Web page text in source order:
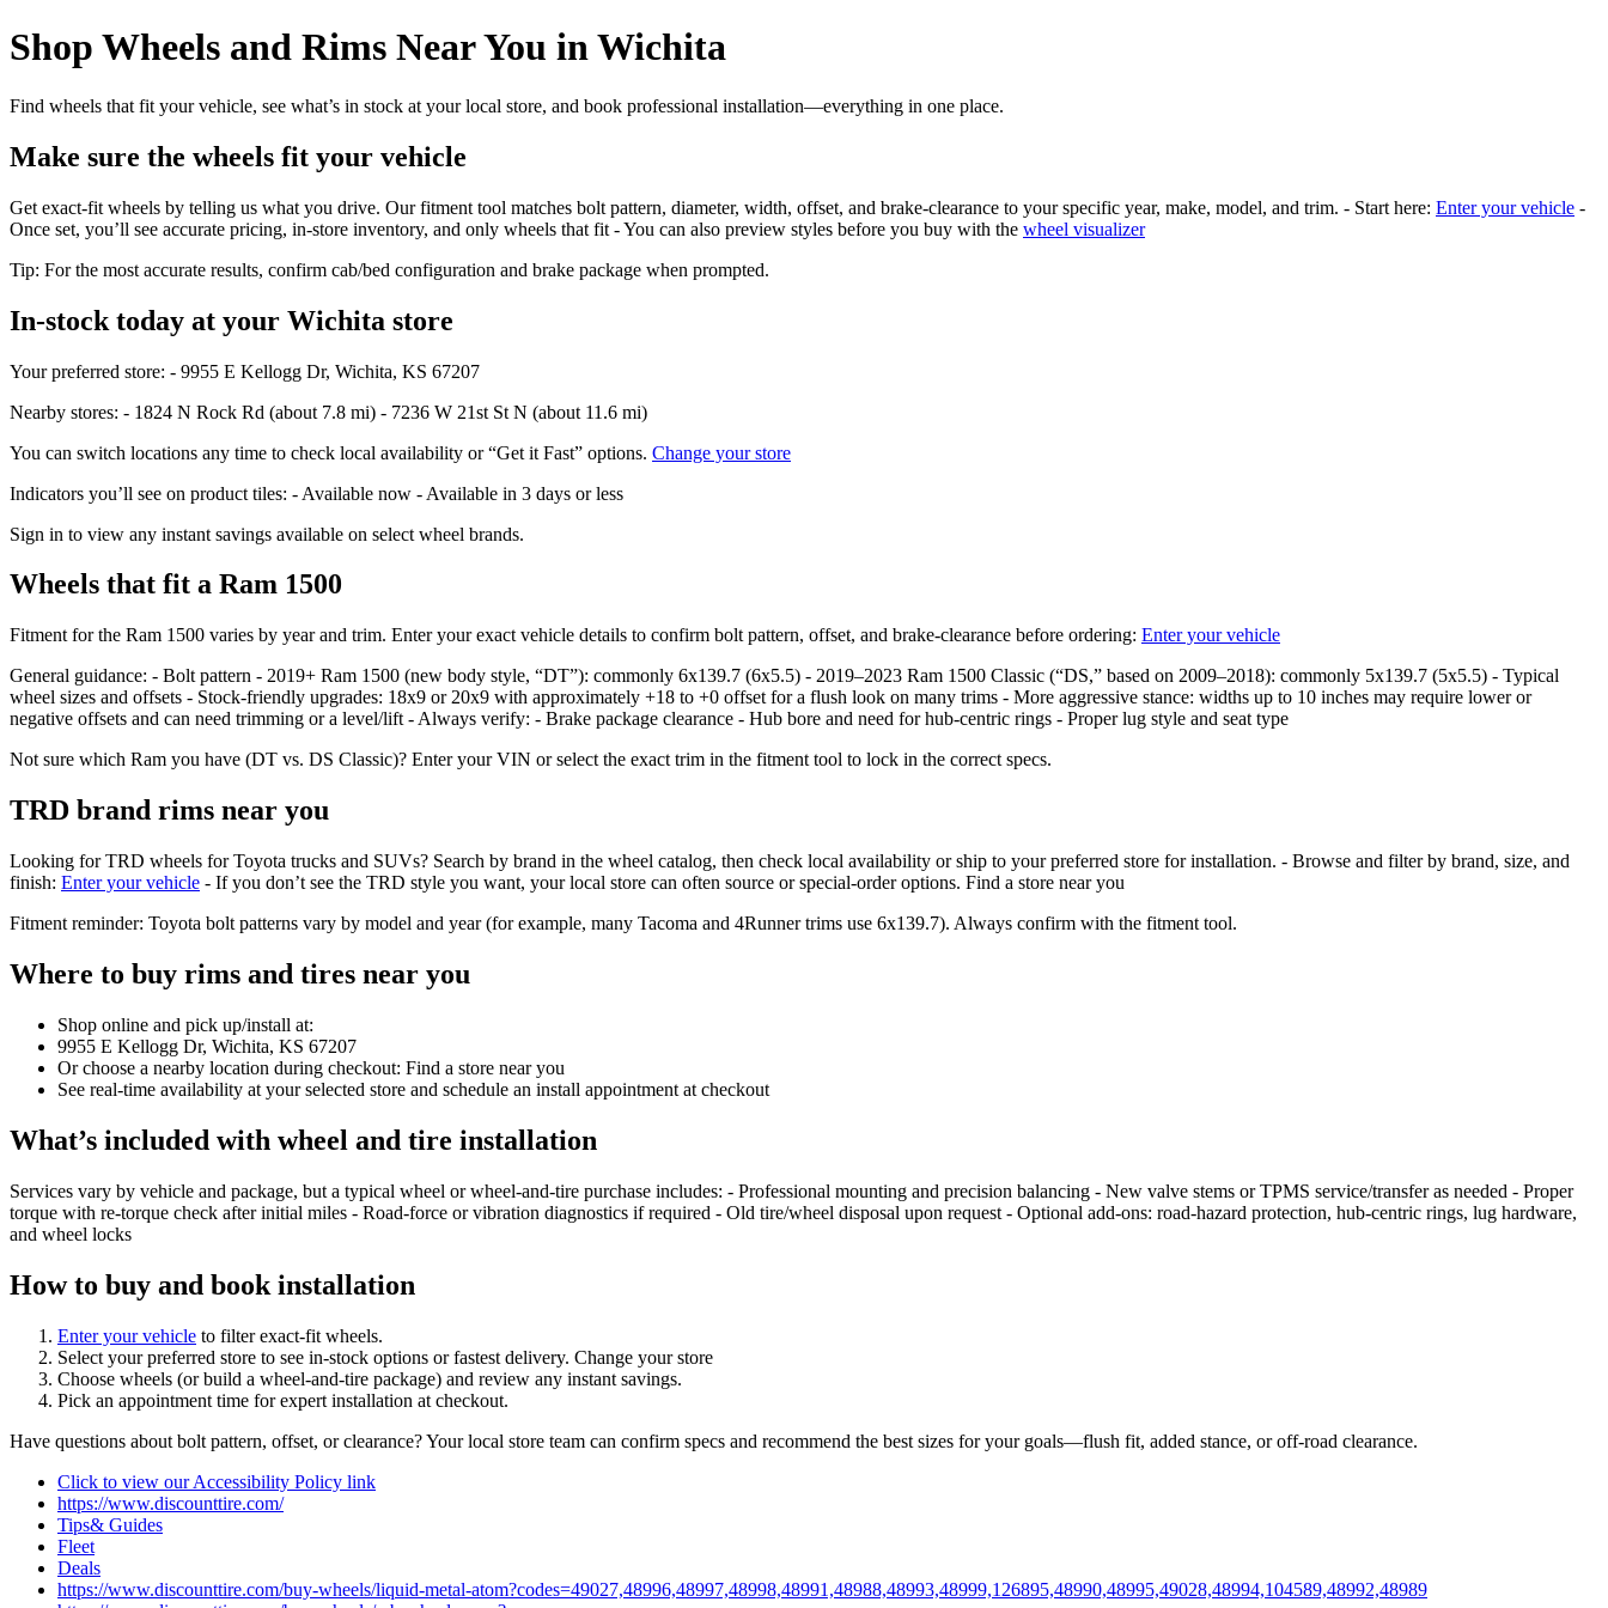
Shop Wheels and Rims Near You in Wichita
Find wheels that fit your vehicle, see what’s in stock at your local store, and book professional installation—everything in one place.
Make sure the wheels fit your vehicle
Get exact-fit wheels by telling us what you drive. Our fitment tool matches bolt pattern, diameter, width, offset, and brake-clearance to your specific year, make, model, and trim. - Start here: Enter your vehicle -
Once set, you’ll see accurate pricing, in‑store inventory, and only wheels that fit - You can also preview styles before you buy with the wheel visualizer
Tip: For the most accurate results, confirm cab/bed configuration and brake package when prompted.
In‑stock today at your Wichita store
Your preferred store: - 9955 E Kellogg Dr, Wichita, KS 67207
Nearby stores: - 1824 N Rock Rd (about 7.8 mi) - 7236 W 21st St N (about 11.6 mi)
You can switch locations any time to check local availability or “Get it Fast” options. Change your store
Indicators you’ll see on product tiles: - Available now - Available in 3 days or less
Sign in to view any instant savings available on select wheel brands.
Wheels that fit a Ram 1500
Fitment for the Ram 1500 varies by year and trim. Enter your exact vehicle details to confirm bolt pattern, offset, and brake‑clearance before ordering: Enter your vehicle
General guidance: - Bolt pattern - 2019+ Ram 1500 (new body style, “DT”): commonly 6x139.7 (6x5.5) - 2019–2023 Ram 1500 Classic (“DS,” based on 2009–2018): commonly 5x139.7 (5x5.5) - Typical
wheel sizes and offsets - Stock‑friendly upgrades: 18x9 or 20x9 with approximately +18 to +0 offset for a flush look on many trims - More aggressive stance: widths up to 10 inches may require lower or
negative offsets and can need trimming or a level/lift - Always verify: - Brake package clearance - Hub bore and need for hub‑centric rings - Proper lug style and seat type
Not sure which Ram you have (DT vs. DS Classic)? Enter your VIN or select the exact trim in the fitment tool to lock in the correct specs.
TRD brand rims near you
Looking for TRD wheels for Toyota trucks and SUVs? Search by brand in the wheel catalog, then check local availability or ship to your preferred store for installation. - Browse and filter by brand, size, and
finish: Enter your vehicle - If you don’t see the TRD style you want, your local store can often source or special‑order options. Find a store near you
Fitment reminder: Toyota bolt patterns vary by model and year (for example, many Tacoma and 4Runner trims use 6x139.7). Always confirm with the fitment tool.
Where to buy rims and tires near you
Shop online and pick up/install at:
9955 E Kellogg Dr, Wichita, KS 67207
Or choose a nearby location during checkout: Find a store near you
See real‑time availability at your selected store and schedule an install appointment at checkout
What’s included with wheel and tire installation
Services vary by vehicle and package, but a typical wheel or wheel‑and‑tire purchase includes: - Professional mounting and precision balancing - New valve stems or TPMS service/transfer as needed - Proper
torque with re‑torque check after initial miles - Road‑force or vibration diagnostics if required - Old tire/wheel disposal upon request - Optional add‑ons: road‑hazard protection, hub‑centric rings, lug hardware,
and wheel locks
How to buy and book installation
Enter your vehicle to filter exact‑fit wheels.
Select your preferred store to see in‑stock options or fastest delivery. Change your store
Choose wheels (or build a wheel‑and‑tire package) and review any instant savings.
Pick an appointment time for expert installation at checkout.
Have questions about bolt pattern, offset, or clearance? Your local store team can confirm specs and recommend the best sizes for your goals—flush fit, added stance, or off‑road clearance.
Click to view our Accessibility Policy link
https://www.discounttire.com/
Tips& Guides
Fleet
Deals
https://www.discounttire.com/buy-wheels/liquid-metal-atom?codes=49027,48996,48997,48998,48991,48988,48993,48999,126895,48990,48995,49028,48994,104589,48992,48989